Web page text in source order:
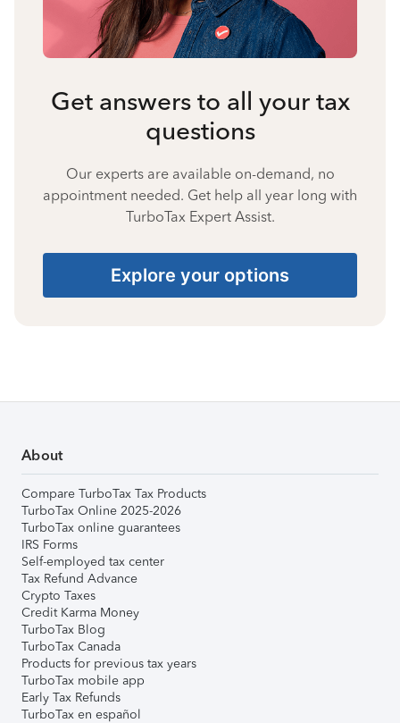
Get answers to all your tax
questions
Our experts are available on-demand, no
appointment needed. Get help all year long with
TurboTax Expert Assist.
Explore your options
About
Compare TurboTax Tax Products
TurboTax Online 2025-2026
TurboTax online guarantees
IRS Forms
Self-employed tax center
Tax Refund Advance
Crypto Taxes
Credit Karma Money
TurboTax Blog
TurboTax Canada
Products for previous tax years
TurboTax mobile app
Early Tax Refunds
TurboTax en español